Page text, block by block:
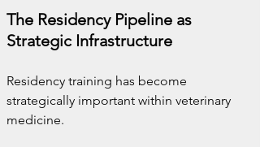
The Residency Pipeline as
Strategic Infrastructure
Residency training has become
strategically important within veterinary
medicine.